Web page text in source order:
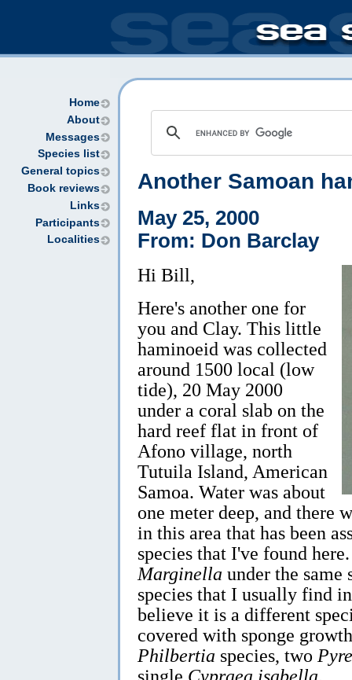
Home
About
Messages
Species list
General topics
Book reviews
Links
Participants
Localities
Another Samoan
May 25, 2000
From: Don Barclay
Hi Bill,
Here's another one for
you and Clay. This little
haminoeid was collected
around 1500 local (low
tide), 20 May 2000
under a coral slab on the
hard reef flat in front of
Afono village, north
Tutuila Island, American
Samoa. Water was about
one meter deep, and there
in this area that has been
species that I've found
Marginella under the
species that I usually find
believe it is a different
covered with sponge
Philbertia species, two
single Cypraea isabella.